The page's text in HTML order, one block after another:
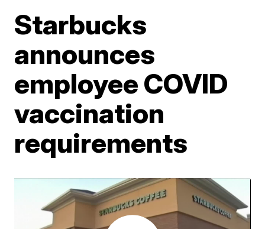
Starbucks
announces
employee COVID
vaccination
requirements